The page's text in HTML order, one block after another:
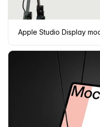
Apple Studio Display